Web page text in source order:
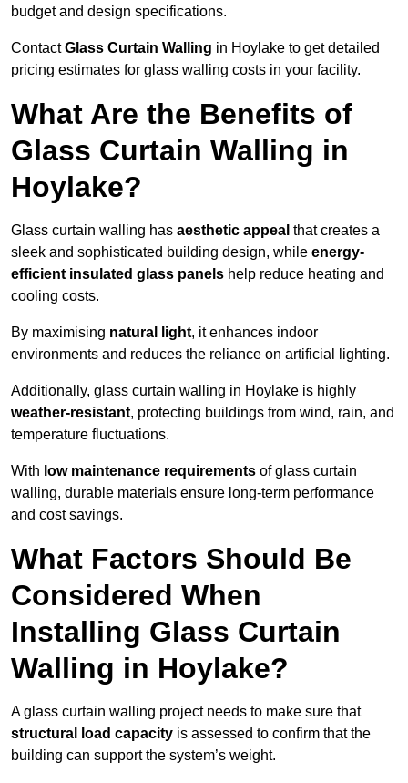
budget and design specifications.
ContactGlass Curtain Walling in Hoylake to get detailed
pricing estimates for glass walling costs in your facility.
What Are the Benefits of
Glass Curtain Walling in
Hoylake?
Glass curtain walling has aesthetic appeal that creates a
sleek and sophisticated building design, while energy-
efficient insulated glass panels help reduce heating and
cooling costs.
By maximising natural light, it enhances indoor
environments and reduces the reliance on artificial lighting.
Additionally, glass curtain walling in Hoylake is highly
weather-resistant, protecting buildings from wind, rain, and
temperature fluctuations.
With low maintenance requirements of glass curtain
walling, durable materials ensure long-term performance
and cost savings.
What Factors Should Be
Considered When
Installing Glass Curtain
Walling in Hoylake?
A glass curtain walling project needs to make sure that
structural load capacity is assessed to confirm that the
building can support the system’s weight.